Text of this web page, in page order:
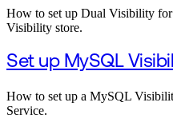
How to set up Dual Visibility
Visibility store.
Set up MySQL
How to set up a MySQL
Service.